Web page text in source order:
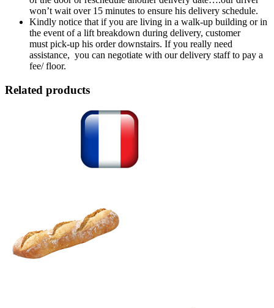
won’t wait over 15 minutes to ensure his delivery schedule.
Kindly notice that if you are living in a walk-up building or in
the event of a lift breakdown during delivery, customer
must pick-up his order downstairs. If you really need
assistance, you can negotiate with our delivery staff to pay a
fee/ floor.
Related products